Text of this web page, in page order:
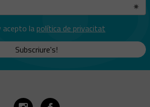
acepto la política de privacitat
Subscriure's!